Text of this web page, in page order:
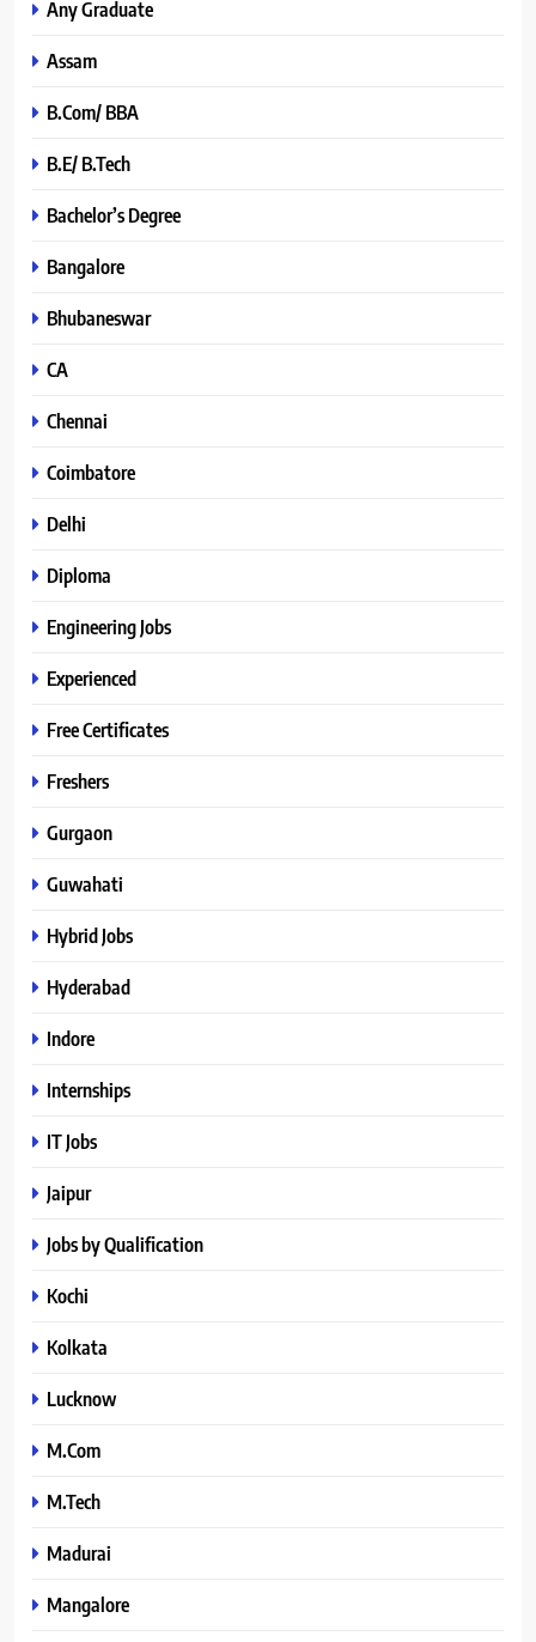
Any Graduate
Assam
B.Com/ BBA
B.E/ B.Tech
Bachelor’s Degree
Bangalore
Bhubaneswar
CA
Chennai
Coimbatore
Delhi
Diploma
Engineering Jobs
Experienced
Free Certificates
Freshers
Gurgaon
Guwahati
Hybrid Jobs
Hyderabad
Indore
Internships
IT Jobs
Jaipur
Jobs by Qualification
Kochi
Kolkata
Lucknow
M.Com
M.Tech
Madurai
Mangalore